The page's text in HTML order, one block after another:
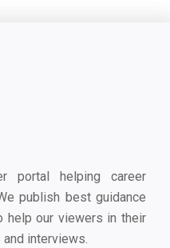
portal helping career
publish best guidance
help our viewers in their
interviews.